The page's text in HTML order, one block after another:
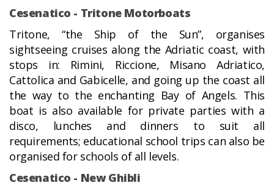
Cesenatico - Tritone Motorboats
Tritone, “the Ship of the Sun”, organises
sightseeing cruises along the Adriatic coast, with
stops in: Rimini, Riccione, Misano Adriatico,
Cattolica and Gabicelle, and going up the coast all
the way to the enchanting Bay of Angels. This
boat is also available for private parties with a
disco, lunches and dinners to suit all
requirements; educational school trips can also be
organised for schools of all levels.
Cesenatico - New Ghibli